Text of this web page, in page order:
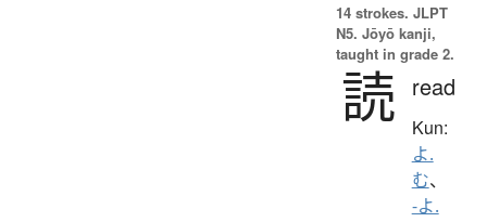
14 strokes. JLPT
N5. Jōyō kanji,
taught in grade 2.
読 read
Kun:
よ.
む、
-よ.